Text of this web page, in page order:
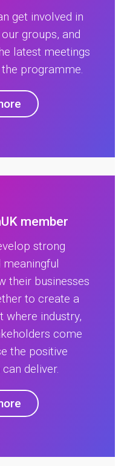
get involved in
groups, and
latest meetings
programme.
member
strong
their businesses
to create a
where industry,
come
the positive
deliver.